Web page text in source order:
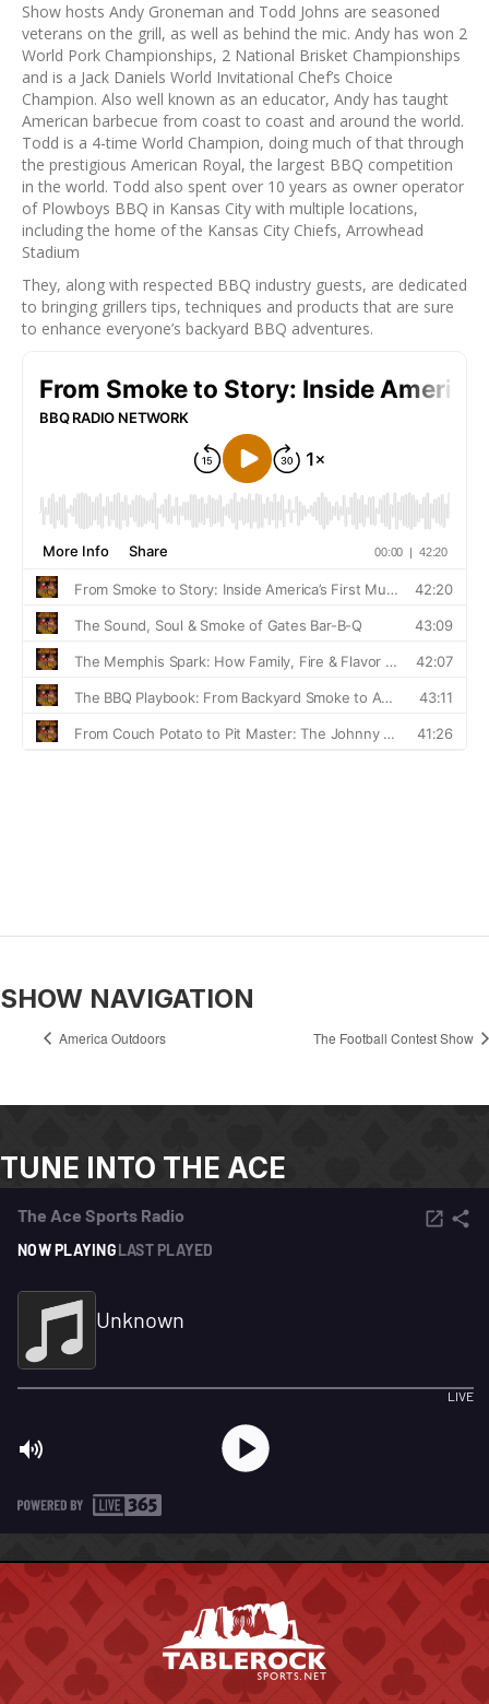
Show hosts Andy Groneman and Todd Johns are seasoned
veterans on the grill, as well as behind the mic. Andy has won 2
World Pork Championships, 2 National Brisket Championships
and is a Jack Daniels World Invitational Chef’s Choice
Champion. Also well known as an educator, Andy has taught
American barbecue from coast to coast and around the world.
Todd is a 4-time World Champion, doing much of that through
the prestigious American Royal, the largest BBQ competition
in the world. Todd also spent over 10 years as owner operator
of Plowboys BBQ in Kansas City with multiple locations,
including the home of the Kansas City Chiefs, Arrowhead
Stadium
They, along with respected BBQ industry guests, are dedicated
to bringing grillers tips, techniques and products that are sure
to enhance everyone’s backyard BBQ adventures.
SHOW NAVIGATION
America Outdoors The Football Contest Show
TUNE INTO THE ACE